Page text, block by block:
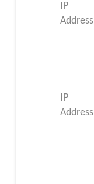
IP
Address
IP
Address